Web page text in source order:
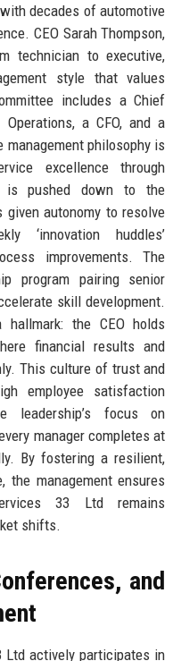
decades of automotive
CEO Sarah Thompson,
technician to executive,
style that values
includes a Chief
a CFO, and a
management philosophy is
excellence through
is pushed down to the
autonomy to resolve
‘innovation huddles’
improvements. The
program pairing senior
skill development.
hallmark: the CEO holds
financial results and
This culture of trust and
employee satisfaction
leadership’s focus on
manager completes at
By fostering a resilient,
the management ensures
33 Ltd remains
shifts.
and
Ltd actively participates in